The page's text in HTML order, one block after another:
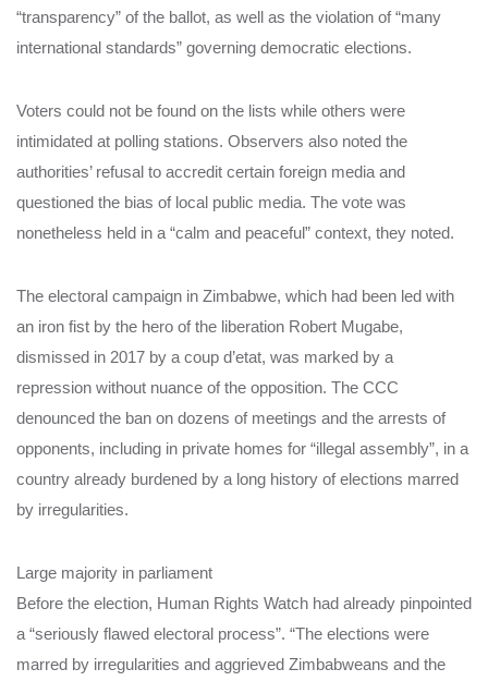
“transparency” of the ballot, as well as the violation of “many
international standards” governing democratic elections.
Voters could not be found on the lists while others were
intimidated at polling stations. Observers also noted the
authorities’ refusal to accredit certain foreign media and
questioned the bias of local public media. The vote was
nonetheless held in a “calm and peaceful” context, they noted.
The electoral campaign in Zimbabwe, which had been led with
an iron fist by the hero of the liberation Robert Mugabe,
dismissed in 2017 by a coup d’etat, was marked by a
repression without nuance of the opposition. The CCC
denounced the ban on dozens of meetings and the arrests of
opponents, including in private homes for “illegal assembly”, in a
country already burdened by a long history of elections marred
by irregularities.
Large majority in parliament
Before the election, Human Rights Watch had already pinpointed
a “seriously flawed electoral process”. “The elections were
marred by irregularities and aggrieved Zimbabweans and the